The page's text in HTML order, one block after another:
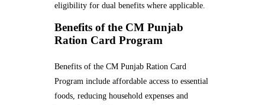
eligibility for dual benefits where applicable.
Benefits of the CM Punjab
Ration Card Program
Benefits of the CM Punjab Ration Card
Program include affordable access to essential
foods, reducing household expenses and